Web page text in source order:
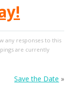
any responses to this
are currently
Save the Date »